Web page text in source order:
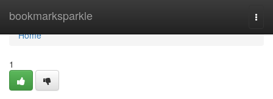
bookmarksparkle
Home
Home
1